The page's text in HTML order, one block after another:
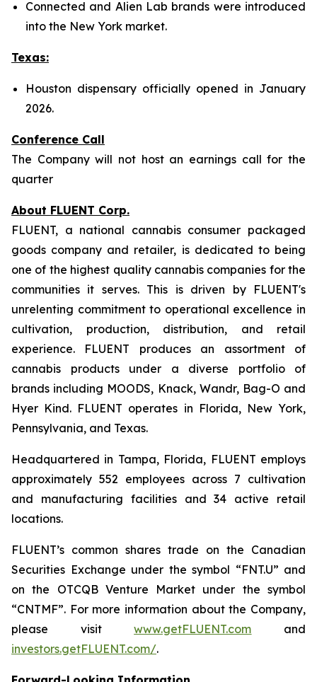
Connected and Alien Lab brands were introduced
into the New York market.
Texas:
Houston dispensary officially opened in January
2026.
Conference Call
The Company will not host an earnings call for the
quarter
About FLUENT Corp.
FLUENT, a national cannabis consumer packaged
goods company and retailer, is dedicated to being
one of the highest quality cannabis companies for the
communities it serves. This is driven by FLUENT's
unrelenting commitment to operational excellence in
cultivation, production, distribution, and retail
experience. FLUENT produces an assortment of
cannabis products under a diverse portfolio of
brands including MOODS, Knack, Wandr, Bag-O and
Hyer Kind. FLUENT operates in Florida, New York,
Pennsylvania, and Texas.
Headquartered in Tampa, Florida, FLUENT employs
approximately 552 employees across 7 cultivation
and manufacturing facilities and 34 active retail
locations.
FLUENT’s common shares trade on the Canadian
Securities Exchange under the symbol “FNT.U” and
on the OTCQB Venture Market under the symbol
“CNTMF”. For more information about the Company,
please visitwww.getFLUENT.com and
investors.getFLUENT.com/.